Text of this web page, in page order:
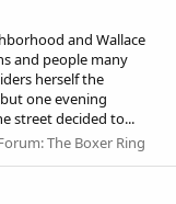
and Wallace
and people many
herself the
one evening
street decided to...
The Boxer Ring